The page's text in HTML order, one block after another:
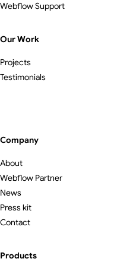
Webflow Support
Our Work
Projects
Testimonials
Company
About
Webflow Partner
News
Press kit
Contact
Products